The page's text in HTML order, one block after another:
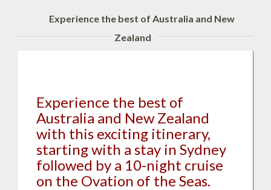
Experience the best of Australia and New
Zealand
Experience the best of
Australia and New Zealand
with this exciting itinerary,
starting with a stay in Sydney
followed by a 10-night cruise
on the Ovation of the Seas.